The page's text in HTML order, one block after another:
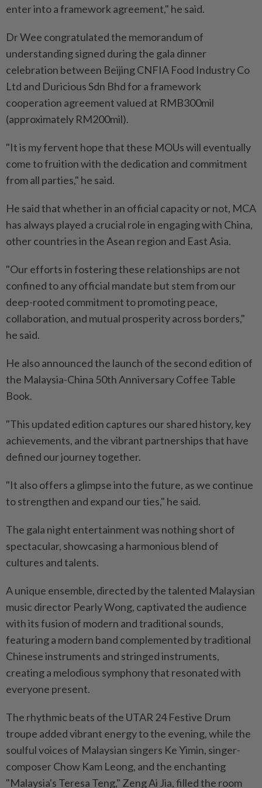
enter into a framework agreement," he said.
Dr Wee congratulated the memorandum of
understanding signed during the gala dinner
celebration between Beijing CNFIA Food Industry Co
Ltd and Duricious Sdn Bhd for a framework
cooperation agreement valued at RMB300mil
(approximately RM200mil).
"It is my fervent hope that these MOUs will eventually
come to fruition with the dedication and commitment
from all parties," he said.
He said that whether in an official capacity or not, MCA
has always played a crucial role in engaging with China,
other countries in the Asean region and East Asia.
"Our efforts in fostering these relationships are not
confined to any official mandate but stem from our
deep-rooted commitment to promoting peace,
collaboration, and mutual prosperity across borders,"
he said.
He also announced the launch of the second edition of
the Malaysia-China 50th Anniversary Coffee Table
Book.
"This updated edition captures our shared history, key
achievements, and the vibrant partnerships that have
defined our journey together.
"It also offers a glimpse into the future, as we continue
to strengthen and expand our ties," he said.
The gala night entertainment was nothing short of
spectacular, showcasing a harmonious blend of
cultures and talents.
A unique ensemble, directed by the talented Malaysian
music director Pearly Wong, captivated the audience
with its fusion of modern and traditional sounds,
featuring a modern band complemented by traditional
Chinese instruments and stringed instruments,
creating a melodious symphony that resonated with
everyone present.
The rhythmic beats of the UTAR 24 Festive Drum
troupe added vibrant energy to the evening, while the
soulful voices of Malaysian singers Ke Yimin, singer-
composer Chow Kam Leong, and the enchanting
"Malaysia's Teresa Teng," Zeng Ai Jia, filled the room